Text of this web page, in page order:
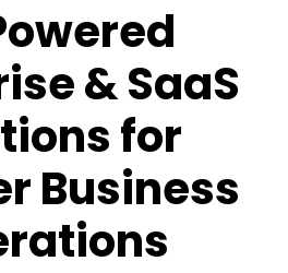
& SaaS
for
Business